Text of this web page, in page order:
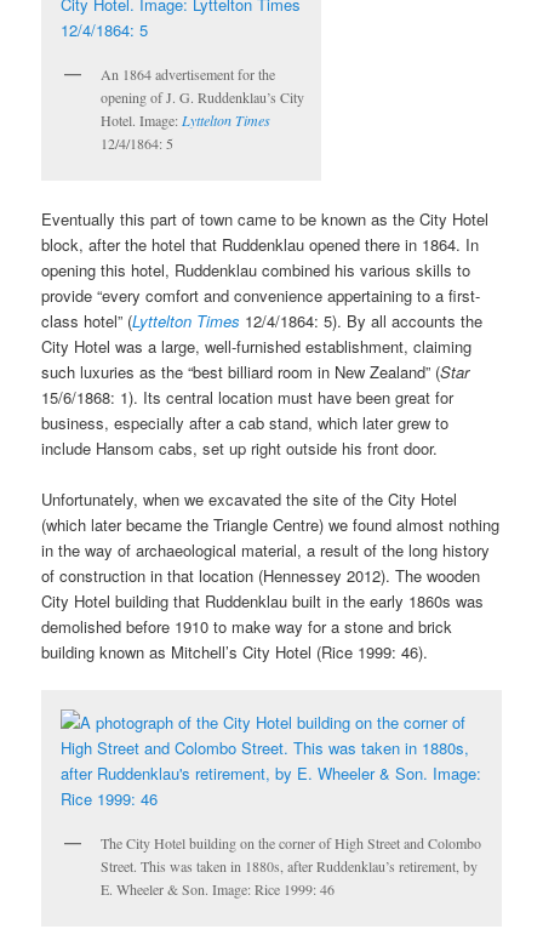
An 1864 advertisement for the
opening of J. G. Ruddenklau’s City
Hotel. Image: Lyttelton Times
12/4/1864: 5
Eventually this part of town came to be known as the City Hotel
block, after the hotel that Ruddenklau opened there in 1864. In
opening this hotel, Ruddenklau combined his various skills to
provide “every comfort and convenience appertaining to a first-
class hotel” (Lyttelton Times 12/4/1864: 5). By all accounts the
City Hotel was a large, well-furnished establishment, claiming
such luxuries as the “best billiard room in New Zealand” (Star
15/6/1868: 1). Its central location must have been great for
business, especially after a cab stand, which later grew to
include Hansom cabs, set up right outside his front door.
Unfortunately, when we excavated the site of the City Hotel
(which later became the Triangle Centre) we found almost nothing
in the way of archaeological material, a result of the long history
of construction in that location (Hennessey 2012). The wooden
City Hotel building that Ruddenklau built in the early 1860s was
demolished before 1910 to make way for a stone and brick
building known as Mitchell’s City Hotel (Rice 1999: 46).
The City Hotel building on the corner of High Street and Colombo
Street. This was taken in 1880s, after Ruddenklau’s retirement, by
E. Wheeler & Son. Image: Rice 1999: 46